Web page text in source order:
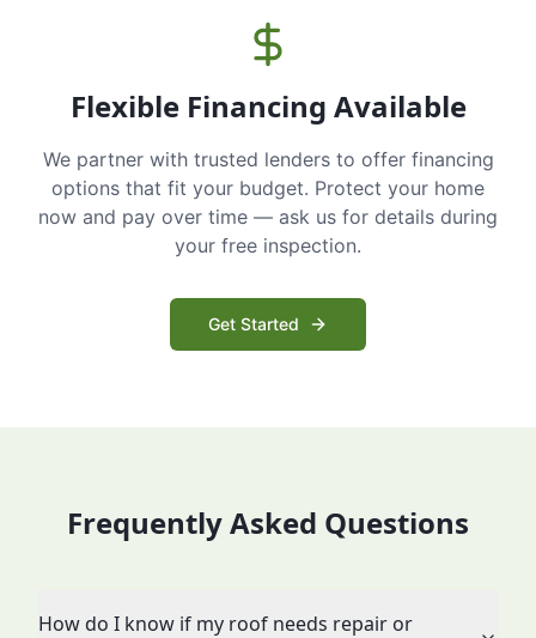
Flexible Financing Available
We partner with trusted lenders to offer financing
options that fit your budget. Protect your home
now and pay over time — ask us for details during
your free inspection.
Get Started
Frequently Asked Questions
How do I know if my roof needs repair or